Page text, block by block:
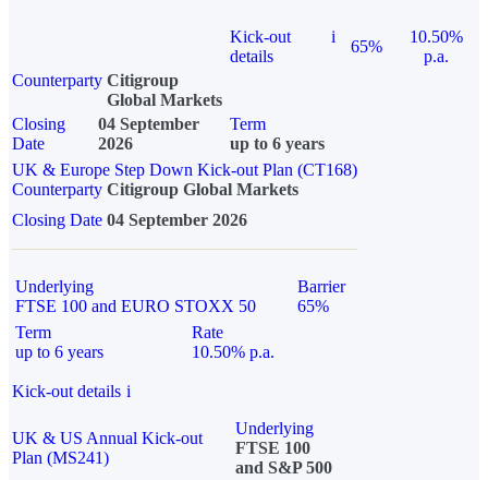
Kick-out
details
i
65%
10.50%
p.a.
Counterparty Citigroup
Global Markets
Closing
Date
04 September
2026
Term
up to 6 years
UK & Europe Step Down Kick-out Plan (CT168)
Counterparty Citigroup Global Markets
Closing Date 04 September 2026
Underlying
FTSE 100 and EURO STOXX 50
Barrier
65%
Term
up to 6 years
Rate
10.50% p.a.
Kick-out details i
UK & US Annual Kick-out
Plan (MS241)
Underlying
FTSE 100
and S&P 500